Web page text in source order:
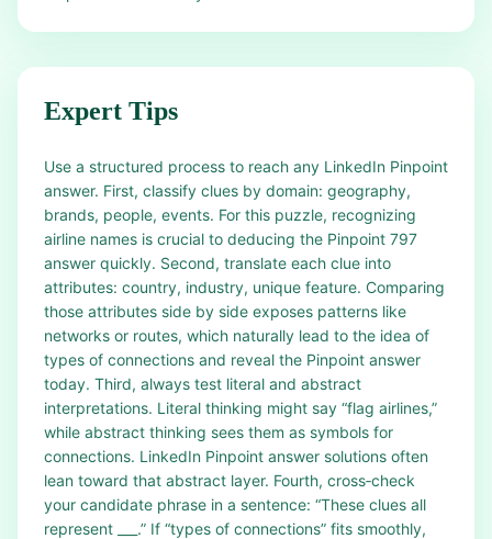
Expert Tips
Use a structured process to reach any LinkedIn Pinpoint
answer. First, classify clues by domain: geography,
brands, people, events. For this puzzle, recognizing
airline names is crucial to deducing the Pinpoint 797
answer quickly. Second, translate each clue into
attributes: country, industry, unique feature. Comparing
those attributes side by side exposes patterns like
networks or routes, which naturally lead to the idea of
types of connections and reveal the Pinpoint answer
today. Third, always test literal and abstract
interpretations. Literal thinking might say “flag airlines,”
while abstract thinking sees them as symbols for
connections. LinkedIn Pinpoint answer solutions often
lean toward that abstract layer. Fourth, cross‑check
your candidate phrase in a sentence: “These clues all
represent ___.” If “types of connections” fits smoothly,